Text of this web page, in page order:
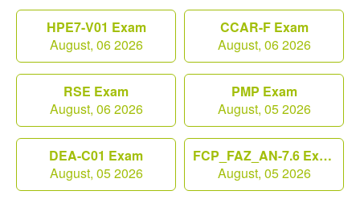
HPE7-V01 Exam
August, 06 2026
CCAR-F Exam
August, 06 2026
RSE Exam
August, 06 2026
PMP Exam
August, 05 2026
DEA-C01 Exam
August, 05 2026
FCP_FAZ_AN-7.6 Exam
August, 05 2026